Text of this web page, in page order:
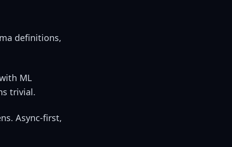
definitions,
ML
trivial.
Async-first,